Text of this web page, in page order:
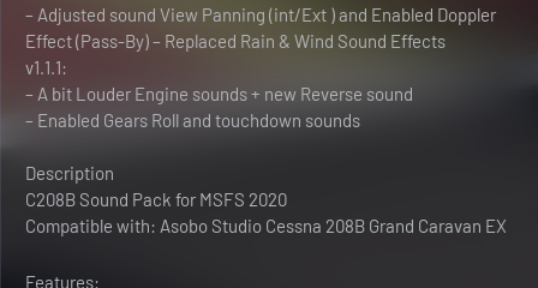
– Adjusted sound View Panning (int/Ext ) and Enabled Doppler
Effect (Pass-By) – Replaced Rain & Wind Sound Effects
v1.1.1:
– A bit Louder Engine sounds + new Reverse sound
– Enabled Gears Roll and touchdown sounds
Description
C208B Sound Pack for MSFS 2020
Compatible with: Asobo Studio Cessna 208B Grand Caravan EX
Features: